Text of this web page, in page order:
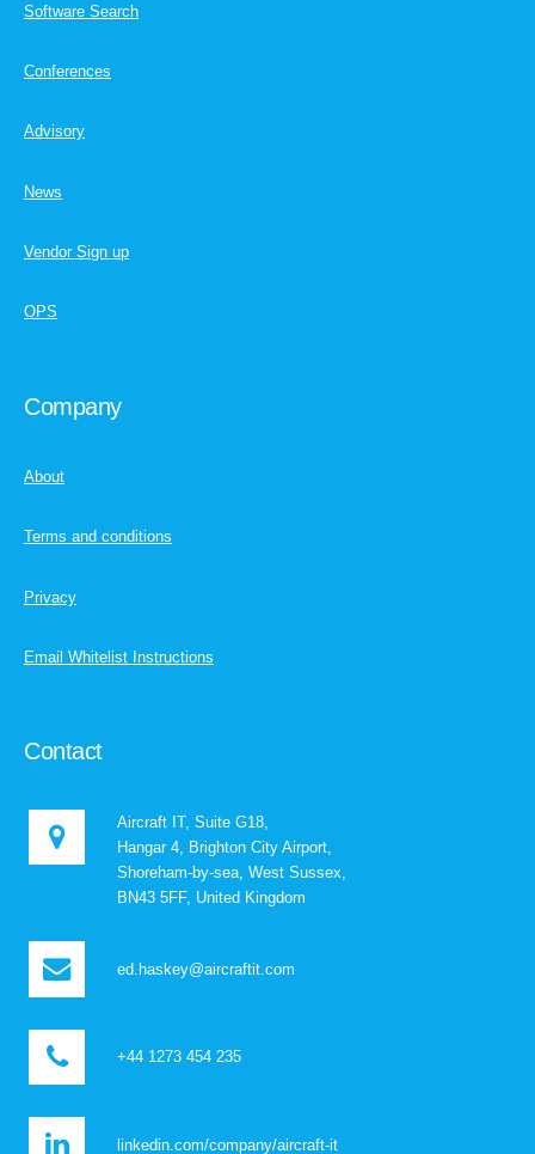
Software Search
Conferences
Advisory
News
Vendor Sign up
OPS
Company
About
Terms and conditions
Privacy
Email Whitelist Instructions
Contact
Aircraft IT, Suite G18,
Hangar 4, Brighton City Airport,
Shoreham-by-sea, West Sussex,
BN43 5FF, United Kingdom
ed.haskey@aircraftit.com
+44 1273 454 235
linkedin.com/company/aircraft-it